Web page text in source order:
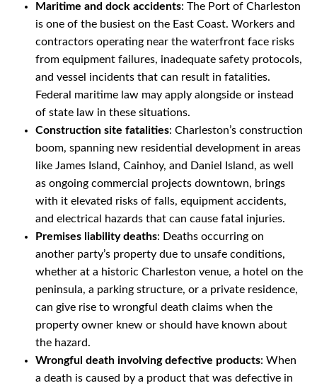
Maritime and dock accidents: The Port of Charleston
is one of the busiest on the East Coast. Workers and
contractors operating near the waterfront face risks
from equipment failures, inadequate safety protocols,
and vessel incidents that can result in fatalities.
Federal maritime law may apply alongside or instead
of state law in these situations.
Construction site fatalities: Charleston’s construction
boom, spanning new residential development in areas
like James Island, Cainhoy, and Daniel Island, as well
as ongoing commercial projects downtown, brings
with it elevated risks of falls, equipment accidents,
and electrical hazards that can cause fatal injuries.
Premises liability deaths: Deaths occurring on
another party’s property due to unsafe conditions,
whether at a historic Charleston venue, a hotel on the
peninsula, a parking structure, or a private residence,
can give rise to wrongful death claims when the
property owner knew or should have known about
the hazard.
Wrongful death involving defective products: When
a death is caused by a product that was defective in